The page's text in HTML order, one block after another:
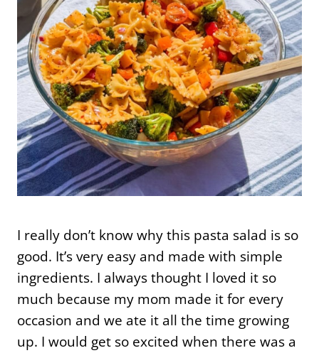
I really don’t know why this pasta salad is so
good. It’s very easy and made with simple
ingredients. I always thought I loved it so
much because my mom made it for every
occasion and we ate it all the time growing
up. I would get so excited when there was a